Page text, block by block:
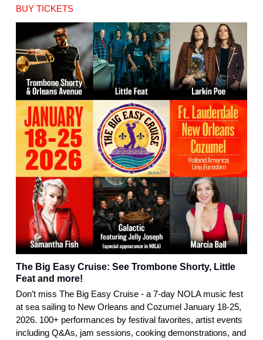
BUY TICKETS
The Big Easy Cruise: See Trombone Shorty, Little
Feat and more!
Don’t miss The Big Easy Cruise - a 7-day NOLA music fest
at sea sailing to New Orleans and Cozumel January 18-25,
2026. 100+ performances by festival favorites, artist events
including Q&As, jam sessions, cooking demonstrations, and